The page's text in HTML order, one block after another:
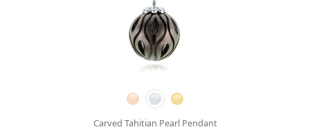
Carved Tahitian Pearl Pendant